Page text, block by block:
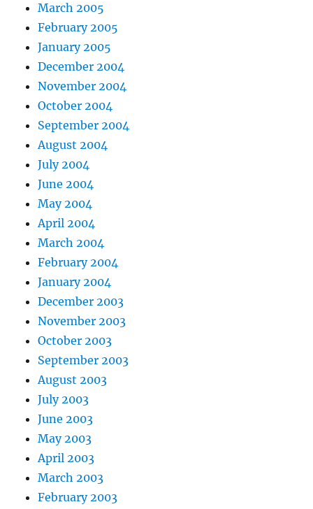
March 2005
February 2005
January 2005
December 2004
November 2004
October 2004
September 2004
August 2004
July 2004
June 2004
May 2004
April 2004
March 2004
February 2004
January 2004
December 2003
November 2003
October 2003
September 2003
August 2003
July 2003
June 2003
May 2003
April 2003
March 2003
February 2003